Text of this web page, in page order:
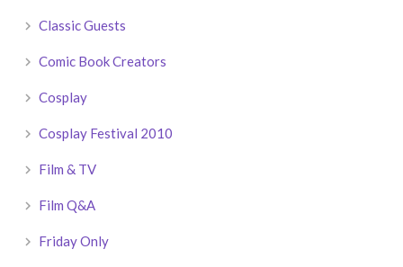
Classic Guests
Comic Book Creators
Cosplay
Cosplay Festival 2010
Film & TV
Film Q&A
Friday Only